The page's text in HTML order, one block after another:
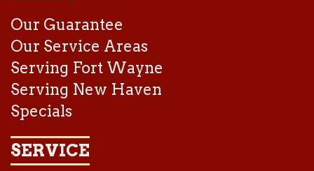
Our Guarantee
Our Service Areas
Serving Fort Wayne
Serving New Haven
Specials
SERVICE